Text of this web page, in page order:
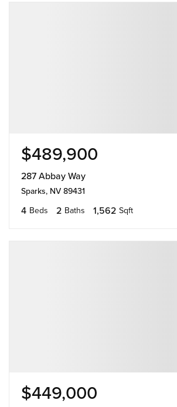
$489,900
287 Abbay Way
Sparks, NV 89431
4 Beds 2 Baths 1,562 Sqft
$449,000